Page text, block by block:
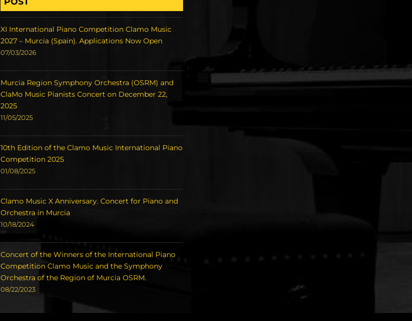
XI International Piano Competition Clamo Music
2027 – Murcia (Spain). Applications Now Open
07/03/2026
Murcia Region Symphony Orchestra (OSRM) and
ClaMo Music Pianists Concert on December 22,
2025
11/05/2025
10th Edition of the Clamo Music International Piano
Competition 2025
01/08/2025
Clamo Music X Anniversary. Concert for Piano and
Orchestra in Murcia
10/18/2024
Concert of the Winners of the International Piano
Competition Clamo Music and the Symphony
Orchestra of the Region of Murcia OSRM.
08/22/2023